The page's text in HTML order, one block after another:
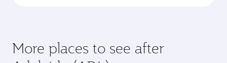
More places to see after